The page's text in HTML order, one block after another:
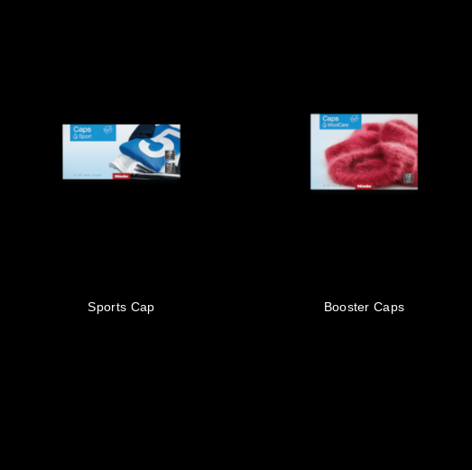
Sports Cap Booster Caps